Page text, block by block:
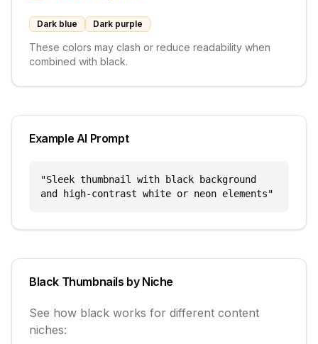
Dark blue Dark purple
These colors may clash or reduce readability when
combined with black.
Example AI Prompt
"Sleek thumbnail with black background
and high-contrast white or neon elements"
Black Thumbnails by Niche
See how black works for different content
niches: